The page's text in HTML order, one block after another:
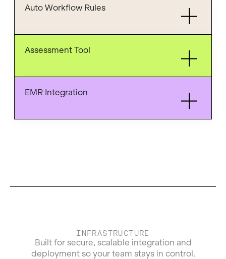
Auto Workflow Rules
Assessment Tool
EMR Integration
INFRASTRUCTURE
Built for secure, scalable integration and
deployment so your team stays in control.